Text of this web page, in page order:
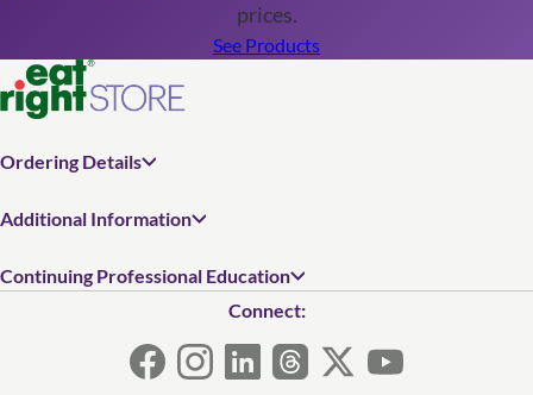
prices.
See Products
Ordering Details
Additional Information
Continuing Professional Education
Connect: